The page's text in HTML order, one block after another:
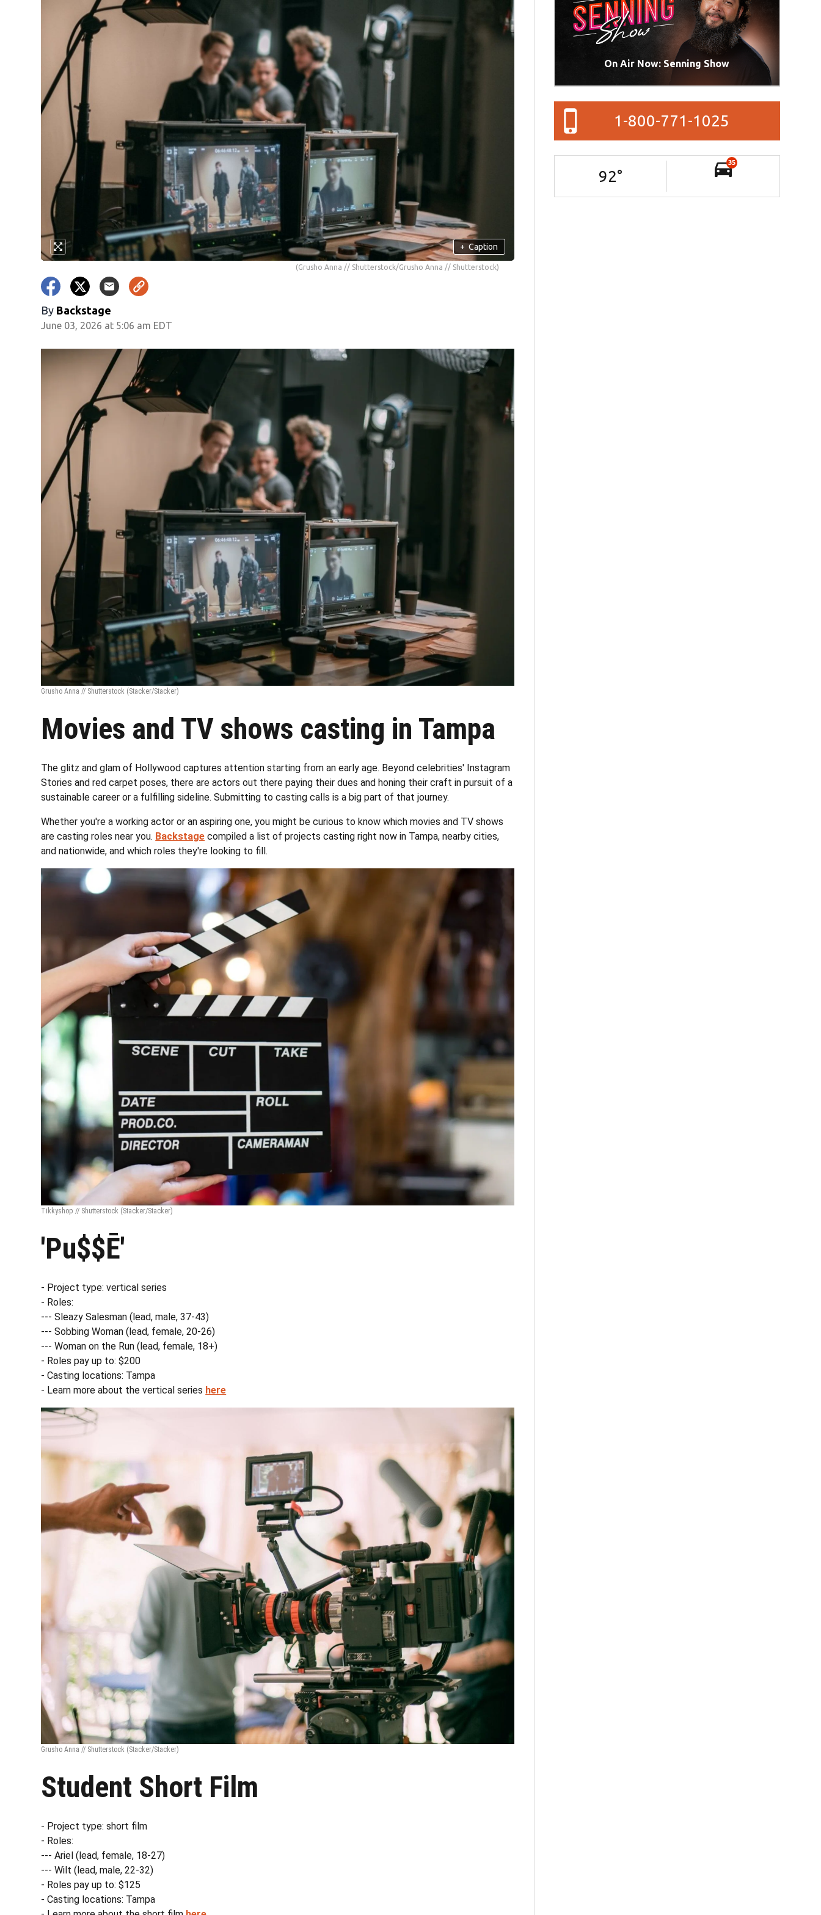
+ Caption
(Grusho Anna // Shutterstock/Grusho Anna // Shutterstock)
By Backstage
June 03, 2026 at 5:06 am EDT
Grusho Anna // Shutterstock (Stacker/Stacker)
Movies and TV shows casting in Tampa
The glitz and glam of Hollywood captures attention starting from an early age. Beyond celebrities' Instagram
Stories and red carpet poses, there are actors out there paying their dues and honing their craft in pursuit of a
sustainable career or a fulfilling sideline. Submitting to casting calls is a big part of that journey.
Whether you're a working actor or an aspiring one, you might be curious to know which movies and TV shows
are casting roles near you. Backstage compiled a list of projects casting right now in Tampa, nearby cities,
and nationwide, and which roles they're looking to fill.
Tikkyshop // Shutterstock (Stacker/Stacker)
'Pu$$Ē'
- Project type: vertical series
- Roles:
--- Sleazy Salesman (lead, male, 37-43)
--- Sobbing Woman (lead, female, 20-26)
--- Woman on the Run (lead, female, 18+)
- Roles pay up to: $200
- Casting locations: Tampa
- Learn more about the vertical series here
Grusho Anna // Shutterstock (Stacker/Stacker)
Student Short Film
- Project type: short film
- Roles:
--- Ariel (lead, female, 18-27)
--- Wilt (lead, male, 22-32)
- Roles pay up to: $125
- Casting locations: Tampa
On Air Now: Senning Show
1-800-771-1025
92°
35